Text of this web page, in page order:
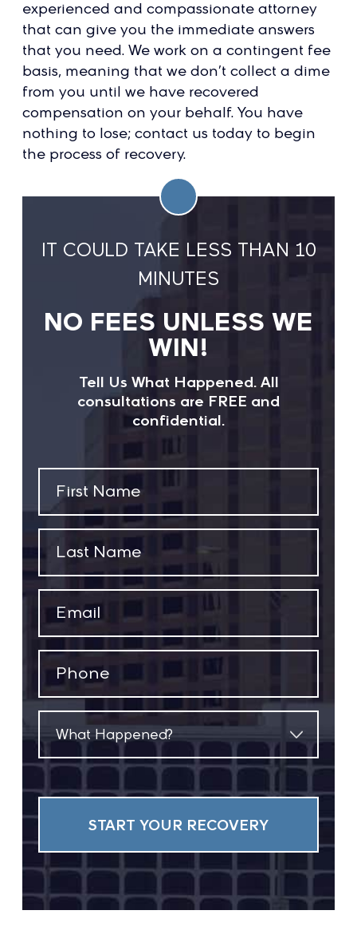
experienced and compassionate attorney
that can give you the immediate answers
that you need. We work on a contingent fee
basis, meaning that we don’t collect a dime
from you until we have recovered
compensation on your behalf. You have
nothing to lose; contact us today to begin
the process of recovery.
IT COULD TAKE LESS THAN 10
MINUTES
NO FEES UNLESS WE
WIN!
Tell Us What Happened. All
consultations are FREE and
confidential.
(Required)
Last
Name
(Required)
Email
Phone
(Required)
Happened?
(Required)